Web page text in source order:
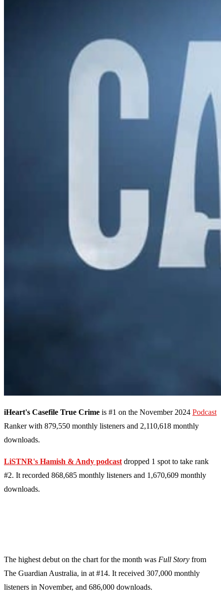
iHeart's Casefile True Crime is #1 on the November 2024 Podcast
Ranker with 879,550 monthly listeners and 2,110,618 monthly
downloads.
LiSTNR's Hamish & Andy podcast dropped 1 spot to take rank
#2. It recorded 868,685 monthly listeners and 1,670,609 monthly
downloads.
The highest debut on the chart for the month was Full Story from
The Guardian Australia, in at #14. It received 307,000 monthly
listeners in November, and 686,000 downloads.